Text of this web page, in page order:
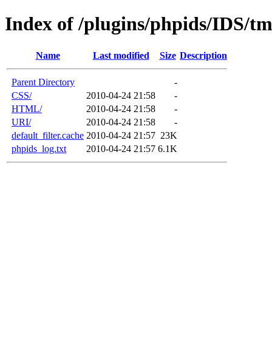
Index of /plugins/phpids/IDS/
Name Last modified Size Description
Parent Directory
-
CSS/
2010-04-24 21:58
-
HTML/
2010-04-24 21:58
-
URI/
2010-04-24 21:58
-
default_filter.cache 2010-04-24 21:57 23K
phpids_log.txt
2010-04-24 21:57 6.1K